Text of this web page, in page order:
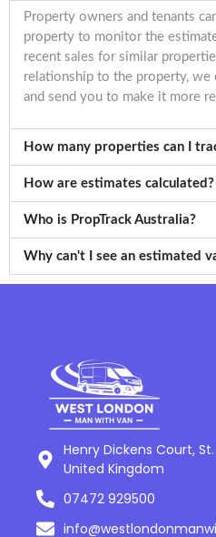
Property owners and tenants
property to monitor the
recent sales for similar
relationship to the property,
and send you to make it more
How many properties can I
How are estimates calculated?
Who is PropTrack Australia?
Why can't I see an estimated
Henry Dickens Court, St.
United Kingdom
07472 929500